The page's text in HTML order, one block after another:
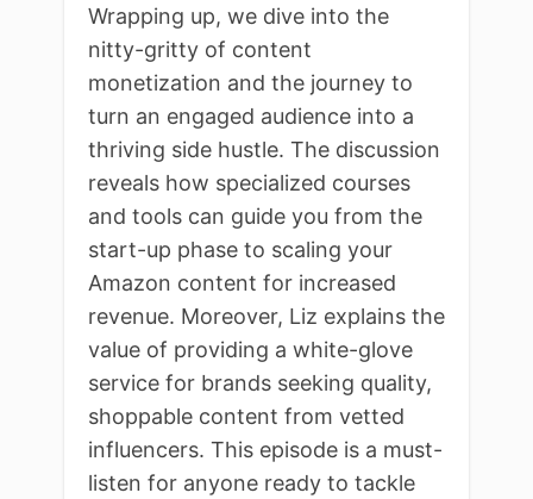
Wrapping up, we dive into the
nitty-gritty of content
monetization and the journey to
turn an engaged audience into a
thriving side hustle. The discussion
reveals how specialized courses
and tools can guide you from the
start-up phase to scaling your
Amazon content for increased
revenue. Moreover, Liz explains the
value of providing a white-glove
service for brands seeking quality,
shoppable content from vetted
influencers. This episode is a must-
listen for anyone ready to tackle